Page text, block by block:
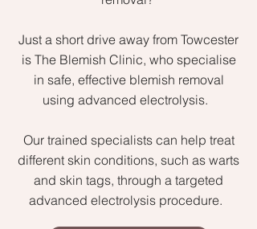
Just a short drive away from Towcester
is The Blemish Clinic, who specialise
in safe, effective blemish removal
using advanced electrolysis.
Our trained specialists can help treat
different skin conditions, such as warts
and skin tags, through a targeted
advanced electrolysis procedure.